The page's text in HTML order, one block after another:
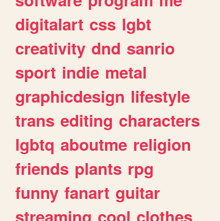
digitalart css lgbt
creativity dnd sanrio
sport indie metal
graphicdesign lifestyle
trans editing characters
lgbtq aboutme religion
friends plants rpg
funny fanart guitar
streaming cool clothes